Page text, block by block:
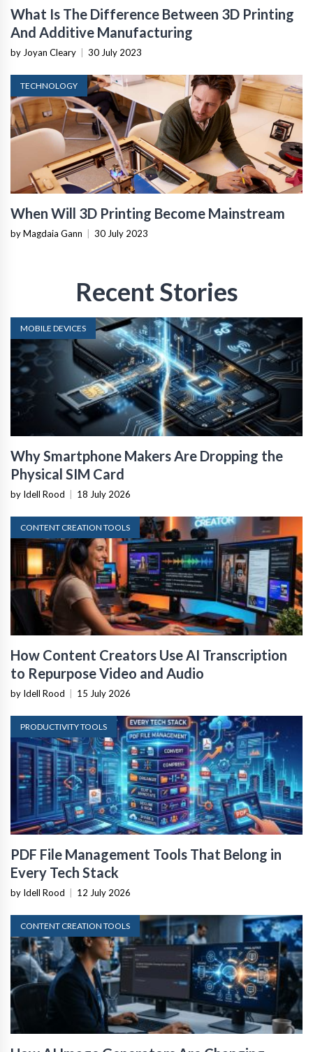
What Is The Difference Between 3D Printing
And Additive Manufacturing
by Joyan Cleary 30 July 2023
TECHNOLOGY
When Will 3D Printing Become Mainstream
by Magdaia Gann 30 July 2023
Recent Stories
MOBILE DEVICES
Why Smartphone Makers Are Dropping the
Physical SIM Card
by Idell Rood 18 July 2026
CONTENT CREATION TOOLS
How Content Creators Use AI Transcription
to Repurpose Video and Audio
by Idell Rood 15 July 2026
PRODUCTIVITY TOOLS
PDF File Management Tools That Belong in
Every Tech Stack
by Idell Rood 12 July 2026
CONTENT CREATION TOOLS